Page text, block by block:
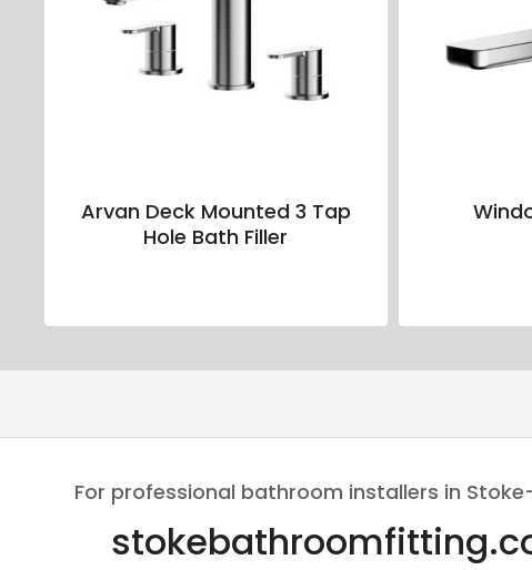
Arvan Deck Mounted 3 Tap
Hole Bath Filler
For professional bathroom installers in